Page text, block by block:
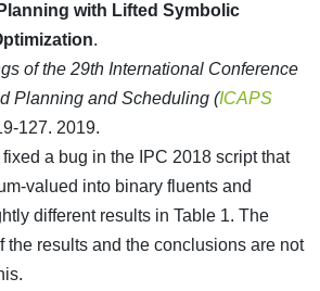
with Lifted Symbolic
.
of the 29th International Conference
Planning and Scheduling (ICAPS
127. 2019.
fixed a bug in the IPC 2018 script that
valued into binary fluents and
different results in Table 1. The
the results and the conclusions are not